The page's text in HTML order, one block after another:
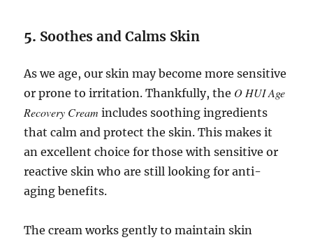
5. Soothes and Calms Skin
As we age, our skin may become more sensitive
or prone to irritation. Thankfully, the O HUI Age
Recovery Cream includes soothing ingredients
that calm and protect the skin. This makes it
an excellent choice for those with sensitive or
reactive skin who are still looking for anti-
aging benefits.
The cream works gently to maintain skin